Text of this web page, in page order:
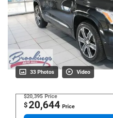
33 Photos Video
$20,395 Price
$20,644 Price